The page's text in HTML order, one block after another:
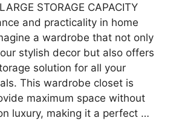
STORAGE CAPACITY
and practicality in home
a wardrobe that not only
stylish decor but also offers
solution for all your
This wardrobe closet is
maximum space without
luxury, making it a perfect …